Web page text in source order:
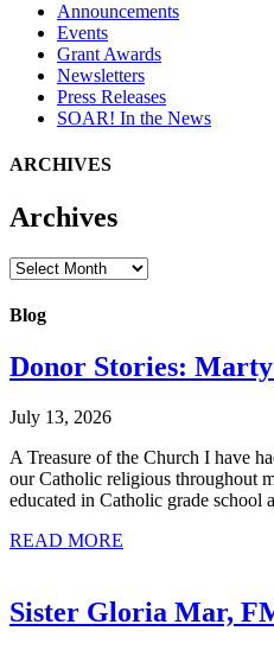
Announcements
Events
Grant Awards
Newsletters
Press Releases
SOAR! In the News
ARCHIVES
Archives
Archives
Blog
Donor Stories:
July 13, 2026
A Treasure of the Church I have
our Catholic religious throughout
educated in Catholic grade
READ MORE
Sister Gloria Mar,